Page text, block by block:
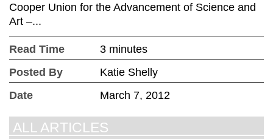
Cooper Union for the Advancement of Science and
Art –...
Read Time
3 minutes
Posted By
Katie Shelly
Date
March 7, 2012
ALL ARTICLES